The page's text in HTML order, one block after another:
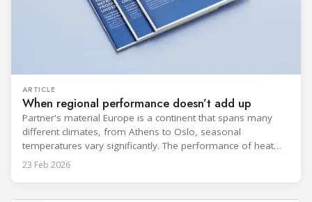
ARTICLE
When regional performance doesn’t add up
Partner's material Europe is a continent that spans many
different climates, from Athens to Oslo, seasonal
temperatures vary significantly. The performance of heat
rejection equipment can be impacted by the installed
23 Feb 2026